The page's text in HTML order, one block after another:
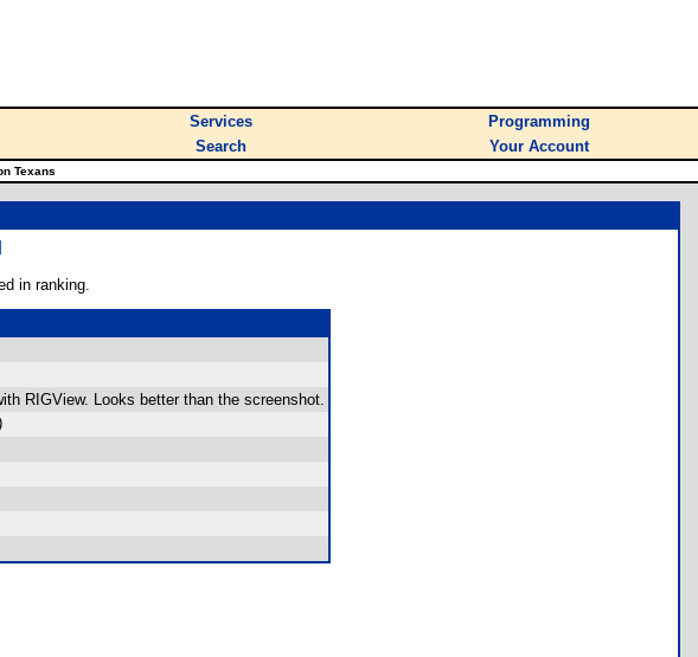
Services
Programming
Search Your Account
Texans
in ranking.
RIGView. Looks better than the screenshot.
)